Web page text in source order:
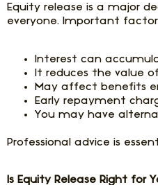
Equity release is a major
everyone. Important
Interest can
It reduces the value
May affect benefits
Early repayment
You may have
Professional advice is
Is Equity Release Right for